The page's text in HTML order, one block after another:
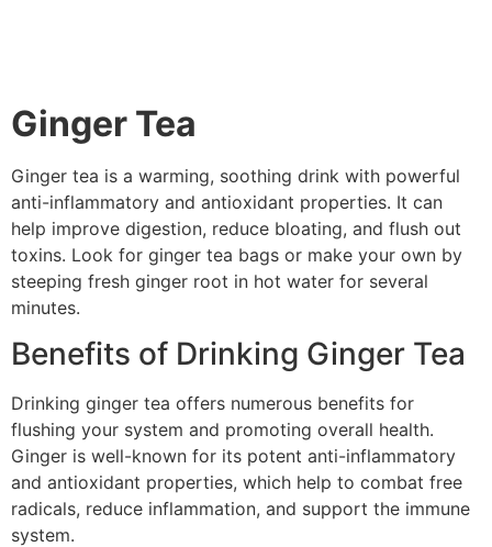
Ginger Tea
Ginger tea is a warming, soothing drink with powerful
anti-inflammatory and antioxidant properties. It can
help improve digestion, reduce bloating, and flush out
toxins. Look for ginger tea bags or make your own by
steeping fresh ginger root in hot water for several
minutes.
Benefits of Drinking Ginger Tea
Drinking ginger tea offers numerous benefits for
flushing your system and promoting overall health.
Ginger is well-known for its potent anti-inflammatory
and antioxidant properties, which help to combat free
radicals, reduce inflammation, and support the immune
system.